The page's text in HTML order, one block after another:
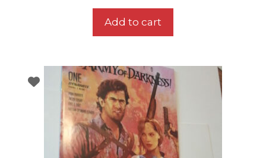
Add to cart